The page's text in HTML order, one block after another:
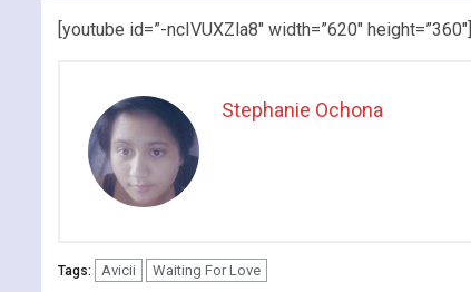
[youtube id=”-ncIVUXZla8″ width=”620″ height=”360″]
Stephanie Ochona
Tags: Avicii Waiting For Love